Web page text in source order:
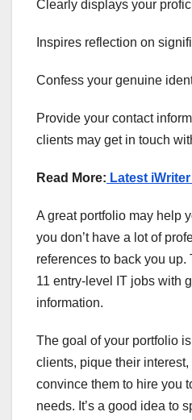
Clearly displays your
Inspires reflection on
Confess your genuine
Provide your contact
clients may get in touch
Read More: Latest
A great portfolio may help
you don’t have a lot of
references to back you up.
11 entry-level IT jobs with
information.
The goal of your portfolio
clients, pique their
convince them to hire you
needs. It’s a good idea to